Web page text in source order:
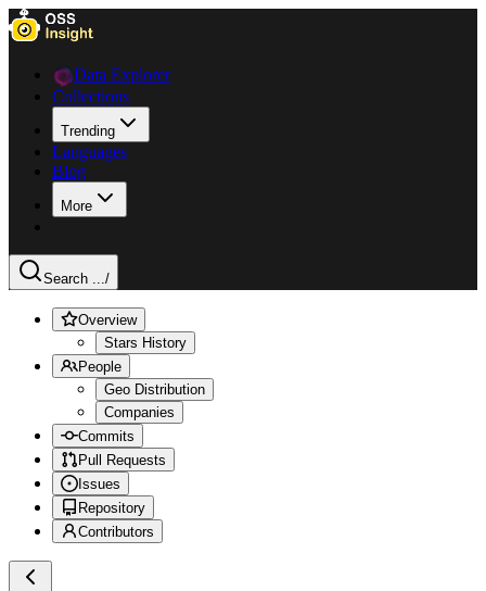
Data Explorer
Collections
Trending
Languages
Blog
More
Search .../
Overview
Stars History
People
Geo Distribution
Companies
Commits
Pull Requests
Issues
Repository
Contributors